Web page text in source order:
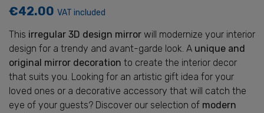
€42.00 VAT included
This irregular 3D design mirror will modernize your interior
design for a trendy and avant-garde look. A unique and
original mirror decoration to create the interior decor
that suits you. Looking for an artistic gift idea for your
loved ones or a decorative accessory that will catch the
eye of your guests? Discover our selection of modern